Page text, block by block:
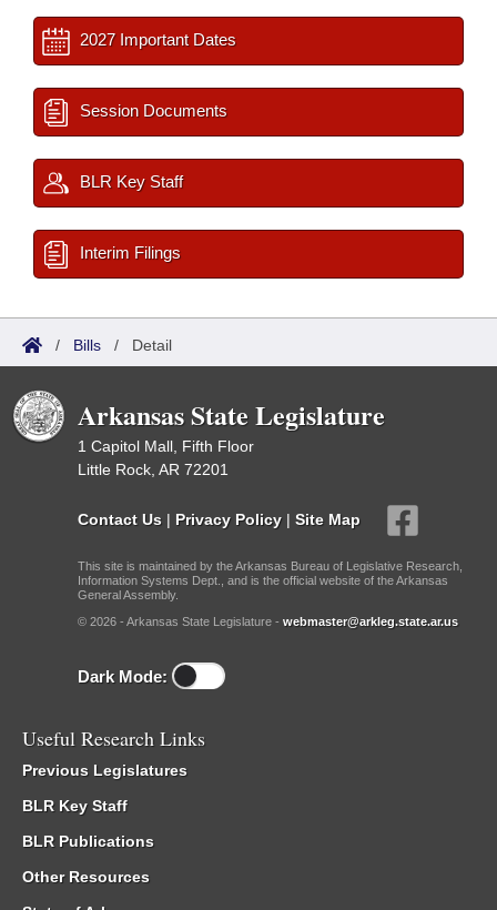
2027 Important Dates
Session Documents
BLR Key Staff
Interim Filings
/ Bills / Detail
Arkansas State Legislature
1 Capitol Mall, Fifth Floor
Little Rock, AR 72201
Contact Us | Privacy Policy | Site Map
This site is maintained by the Arkansas Bureau of Legislative Research,
Information Systems Dept., and is the official website of the Arkansas
General Assembly.
© 2026 - Arkansas State Legislature - webmaster@arkleg.state.ar.us
Dark Mode:
Useful Research Links
Previous Legislatures
BLR Key Staff
BLR Publications
Other Resources